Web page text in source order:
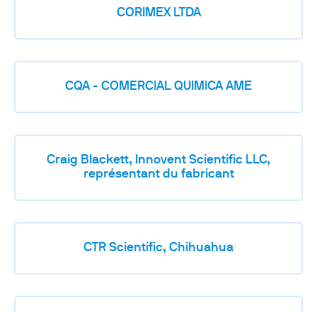
CORIMEX LTDA
CQA - COMERCIAL QUIMICA AME
Craig Blackett, Innovent Scientific LLC,
représentant du fabricant
CTR Scientific, Chihuahua